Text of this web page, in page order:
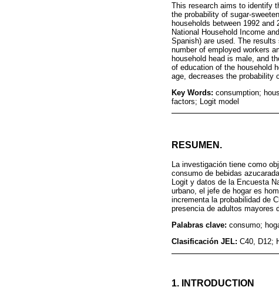
This research aims to identify
the probability of sugar-
households between 1992
National Household Income
Spanish) are used. The
number of employed workers
household head is male, and
of education of the household
age, decreases the probability
Key Words: consumption;
factors; Logit model
RESUMEN.
La investigación tiene como
consumo de bebidas
Logit y datos de la Encuesta
urbano, el jefe de hogar es
incrementa la probabilidad de
presencia de adultos mayores
Palabras clave: consumo;
Clasificación JEL: C40, D12;
1. INTRODUCTION